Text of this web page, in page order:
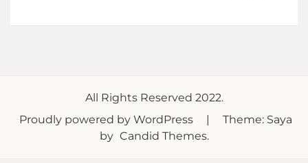
All Rights Reserved 2022.
Proudly powered by WordPress
Theme: Saya
by Candid Themes.